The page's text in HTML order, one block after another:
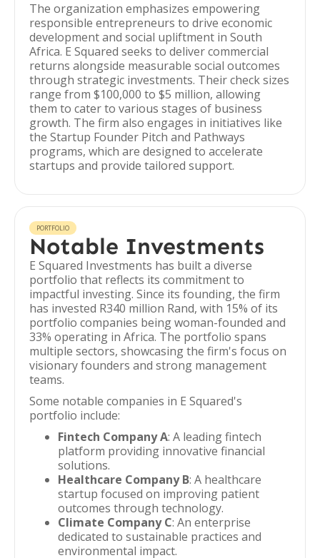
The organization emphasizes empowering
responsible entrepreneurs to drive economic
development and social upliftment in South
Africa. E Squared seeks to deliver commercial
returns alongside measurable social outcomes
through strategic investments. Their check sizes
range from $100,000 to $5 million, allowing
them to cater to various stages of business
growth. The firm also engages in initiatives like
the Startup Founder Pitch and Pathways
programs, which are designed to accelerate
startups and provide tailored support.
PORTFOLIO
Notable Investments
E Squared Investments has built a diverse
portfolio that reflects its commitment to
impactful investing. Since its founding, the firm
has invested R340 million Rand, with 15% of its
portfolio companies being woman-founded and
33% operating in Africa. The portfolio spans
multiple sectors, showcasing the firm's focus on
visionary founders and strong management
teams.
Some notable companies in E Squared's
portfolio include:
Fintech Company A: A leading fintech
platform providing innovative financial
solutions.
Healthcare Company B: A healthcare
startup focused on improving patient
outcomes through technology.
Climate Company C: An enterprise
dedicated to sustainable practices and
environmental impact.